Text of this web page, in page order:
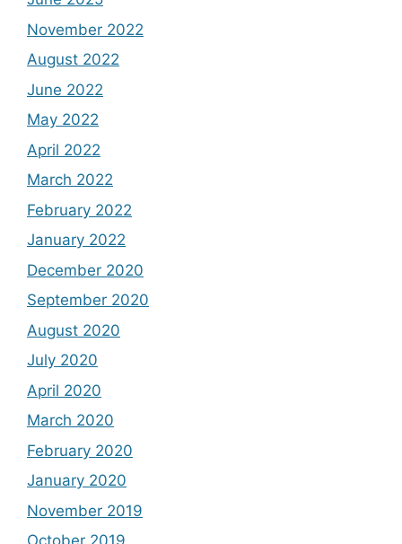
November 2022
August 2022
June 2022
May 2022
April 2022
March 2022
February 2022
January 2022
December 2020
September 2020
August 2020
July 2020
April 2020
March 2020
February 2020
January 2020
November 2019